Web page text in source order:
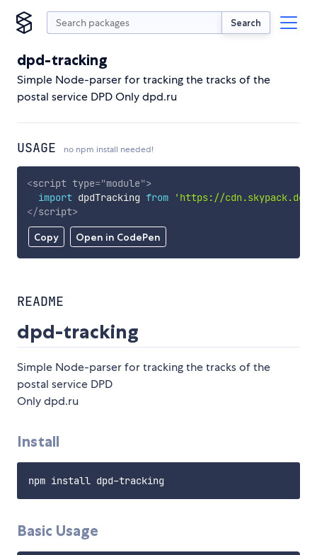
Search
dpd-tracking
Simple Node-parser for tracking the tracks of the
postal service DPD Only dpd.ru
USAGE no npm install needed!
Copy Open in CodePen
<script type="module">
import dpdTracking from
'https://
</script>
README
dpd-tracking
Simple Node-parser for tracking the tracks of the
postal service DPD
Only dpd.ru
Install
Basic Usage